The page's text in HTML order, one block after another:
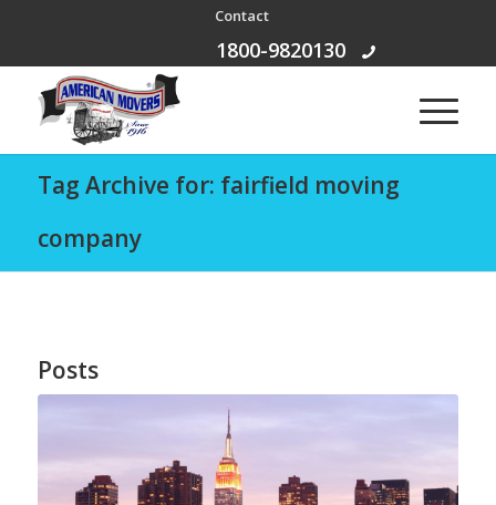
Contact
1800-9820130
Tag Archive for: fairfield moving
company
Posts